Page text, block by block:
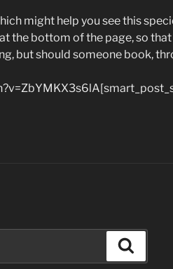
might help you see this
the bottom of the page, so
but should someone book,